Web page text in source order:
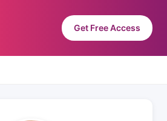
Get Free Access